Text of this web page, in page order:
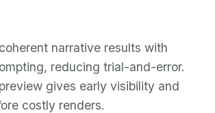
narrative results with
reducing trial-and-error.
gives early visibility and
costly renders.